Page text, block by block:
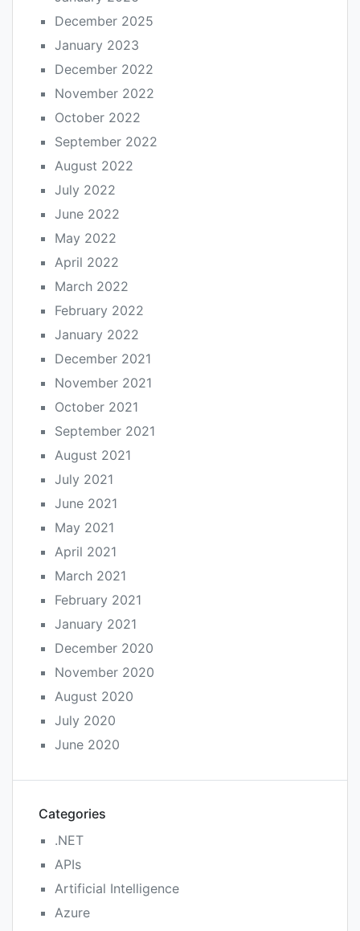
December 2025
January 2023
December 2022
November 2022
October 2022
September 2022
August 2022
July 2022
June 2022
May 2022
April 2022
March 2022
February 2022
January 2022
December 2021
November 2021
October 2021
September 2021
August 2021
July 2021
June 2021
May 2021
April 2021
March 2021
February 2021
January 2021
December 2020
November 2020
August 2020
July 2020
June 2020
Categories
.NET
APIs
Artificial Intelligence
Azure